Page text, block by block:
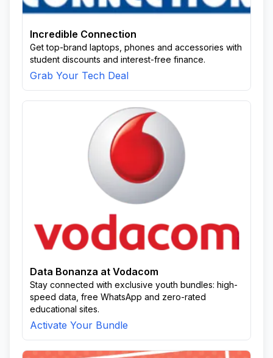
Incredible Connection
Get top-brand laptops, phones and accessories with
student discounts and interest-free finance.
Grab Your Tech Deal
Data Bonanza at Vodacom
Stay connected with exclusive youth bundles: high-
speed data, free WhatsApp and zero-rated
educational sites.
Activate Your Bundle